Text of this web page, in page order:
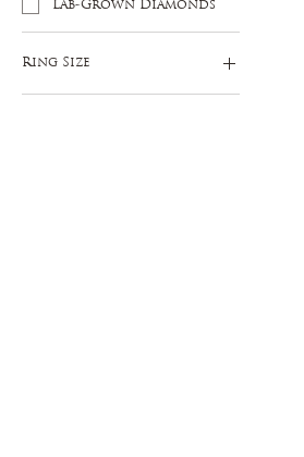
Lab-Grown Diamonds
Ring Size